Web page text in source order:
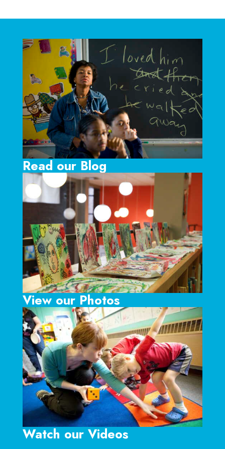
Read our Blog
View our Photos
Watch our Videos